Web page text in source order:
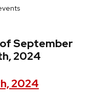
September
2024
2024